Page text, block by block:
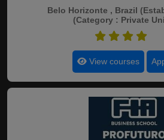
Belo Horizonte , Brazil
(Category : Private
View courses